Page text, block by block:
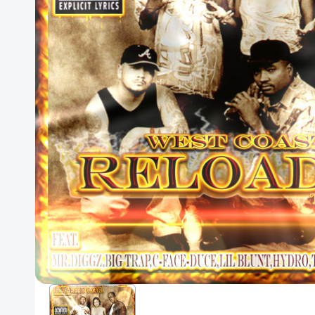
Posters
Mac Dre
Pre-Orders
Back In Stock Items
More Items
Sale Items